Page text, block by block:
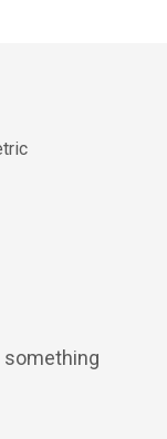
something